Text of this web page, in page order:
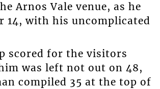
Arnos Vale venue, as he
14, with his uncomplicated
scored for the visitors
was left not out on 48,
compiled 35 at the top of